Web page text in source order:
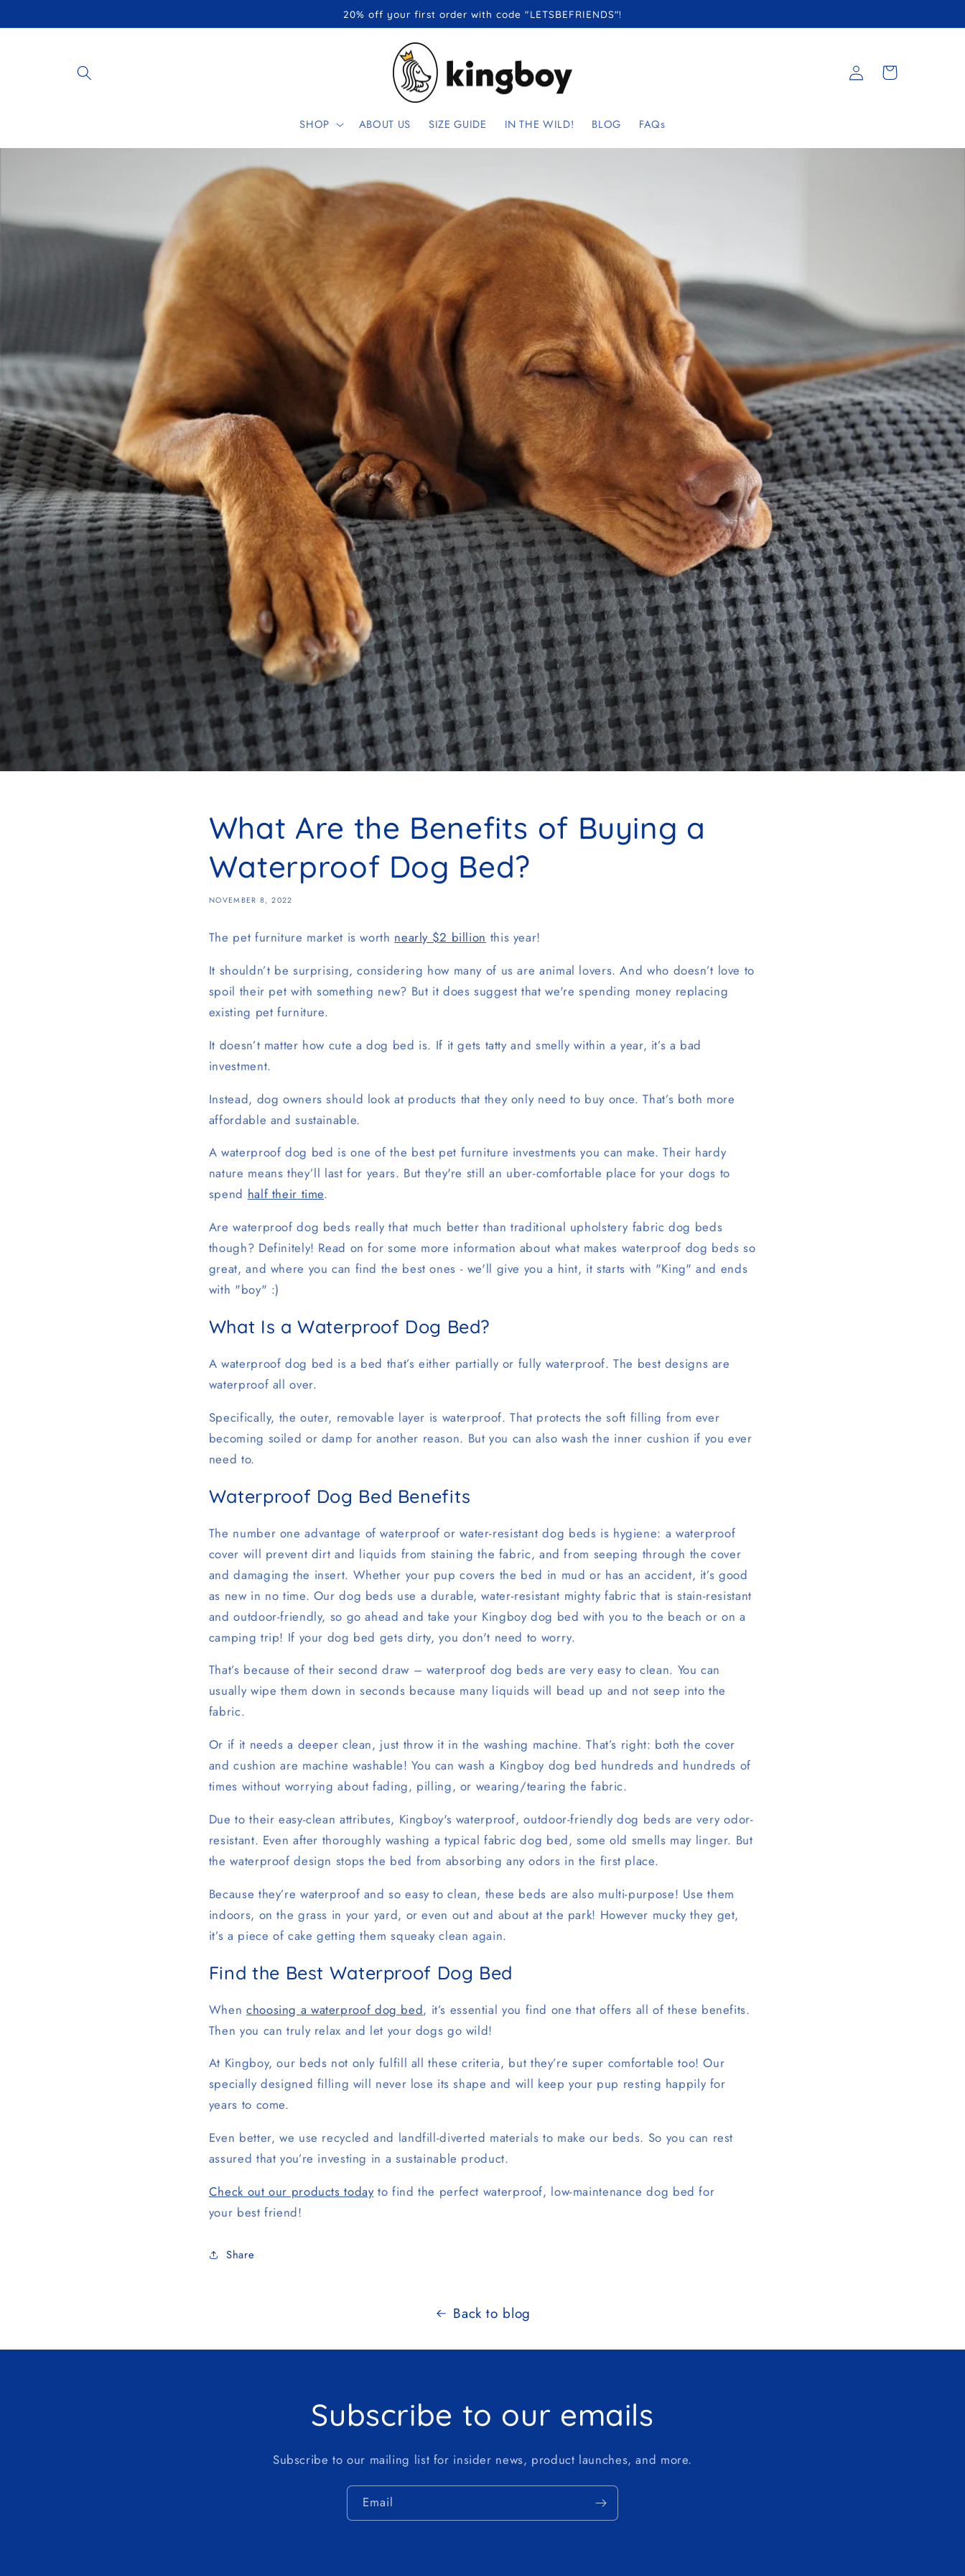
20% off your first order with code "LETSBEFRIENDS"!
SHOP ABOUT US SIZE GUIDE IN THE WILD! BLOG FAQs
Log
in
Cart
What Are the Benefits of Buying a
Waterproof Dog Bed?
NOVEMBER 8, 2022
The pet furniture market is worth nearly $2 billion this year!
It shouldn’t be surprising, considering how many of us are animal lovers. And who doesn’t love to
spoil their pet with something new? But it does suggest that we're spending money replacing
existing pet furniture.
It doesn’t matter how cute a dog bed is. If it gets tatty and smelly within a year, it’s a bad
investment.
Instead, dog owners should look at products that they only need to buy once. That’s both more
affordable and sustainable.
A waterproof dog bed is one of the best pet furniture investments you can make. Their hardy
nature means they’ll last for years. But they're still an uber-comfortable place for your dogs to
spend half their time.
Are waterproof dog beds really that much better than traditional upholstery fabric dog beds
though? Definitely! Read on for some more information about what makes waterproof dog beds so
great, and where you can find the best ones - we'll give you a hint, it starts with "King" and ends
with "boy" :)
What Is a Waterproof Dog Bed?
A waterproof dog bed is a bed that’s either partially or fully waterproof. The best designs are
waterproof all over.
Specifically, the outer, removable layer is waterproof. That protects the soft filling from ever
becoming soiled or damp for another reason. But you can also wash the inner cushion if you ever
need to.
Waterproof Dog Bed Benefits
The number one advantage of waterproof or water-resistant dog beds is hygiene: a waterproof
cover will prevent dirt and liquids from staining the fabric, and from seeping through the cover
and damaging the insert. Whether your pup covers the bed in mud or has an accident, it’s good
as new in no time. Our dog beds use a durable, water-resistant mighty fabric that is stain-resistant
and outdoor-friendly, so go ahead and take your Kingboy dog bed with you to the beach or on a
camping trip! If your dog bed gets dirty, you don't need to worry.
That’s because of their second draw – waterproof dog beds are very easy to clean. You can
usually wipe them down in seconds because many liquids will bead up and not seep into the
fabric.
Or if it needs a deeper clean, just throw it in the washing machine. That’s right: both the cover
and cushion are machine washable! You can wash a Kingboy dog bed hundreds and hundreds of
times without worrying about fading, pilling, or wearing/tearing the fabric.
Due to their easy-clean attributes, Kingboy's waterproof, outdoor-friendly dog beds are very odor-
resistant. Even after thoroughly washing a typical fabric dog bed, some old smells may linger. But
the waterproof design stops the bed from absorbing any odors in the first place.
Because they’re waterproof and so easy to clean, these beds are also multi-purpose! Use them
indoors, on the grass in your yard, or even out and about at the park! However mucky they get,
it’s a piece of cake getting them squeaky clean again.
Find the Best Waterproof Dog Bed
When choosing a waterproof dog bed, it’s essential you find one that offers all of these benefits.
Then you can truly relax and let your dogs go wild!
At Kingboy, our beds not only fulfill all these criteria, but they’re super comfortable too! Our
specially designed filling will never lose its shape and will keep your pup resting happily for
years to come.
Even better, we use recycled and landfill-diverted materials to make our beds. So you can rest
assured that you’re investing in a sustainable product.
Check out our products today to find the perfect waterproof, low-maintenance dog bed for
your best friend!
Share
Back to blog
Subscribe to our emails
Subscribe to our mailing list for insider news, product launches, and more.
Email